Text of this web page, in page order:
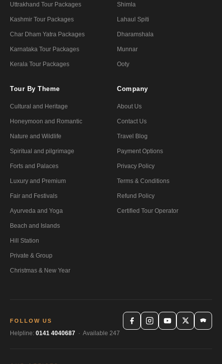
Uttrakhand Tour Packages
Kashmir Tour Packages
Char Dham Yatra Packages
Karnataka Tour Packages
Kerala Tour Packages
Shimla
Lahaul Spiti
Dharamshala
Munnar
Ooty
Tour By Theme
Cultural and Heritage
Honeymoon and Romantic
Nature and Wildlife
Spiritual and pilgrimage
Forts and Palaces
Luxury and Premium
Fair and Festivals
Ayurveda and Yoga
Beach and Islands
Hill Station
Private & Group
Christmas & New Year
Company
About Us
Contact Us
Travel Blog
Payment Options
Privacy Policy
Terms & Conditions
Refund Policy
Certified Tour Operator
FOLLOW US
Helpline: 0141 4040687 · Available 247